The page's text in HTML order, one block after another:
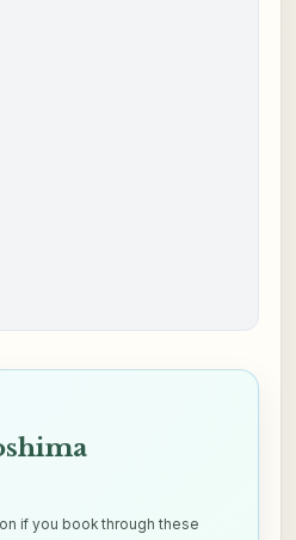
if you book through these